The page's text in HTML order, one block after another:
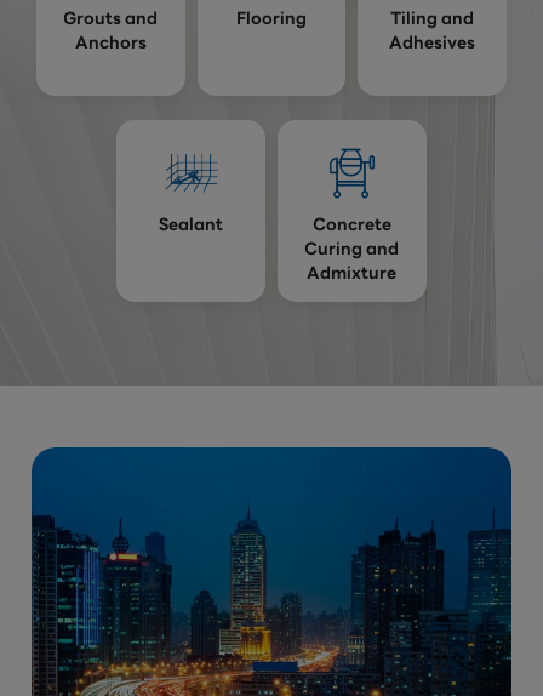
Grouts and
Anchors
Flooring
Tiling and
Adhesives
Sealant
Concrete
Curing and
Admixture